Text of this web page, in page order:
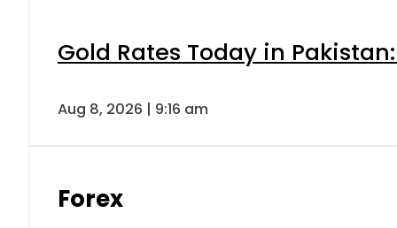
Gold Rates Today in
Aug 8, 2026 | 9:16 am
Forex